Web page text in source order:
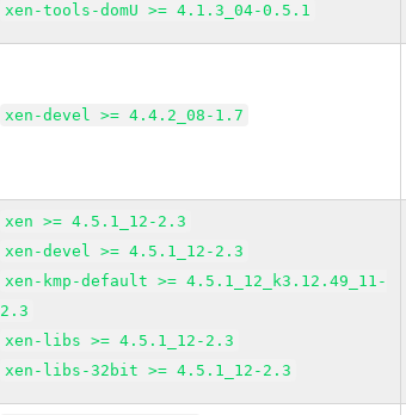
xen-tools-domU >= 4.1.3_04-0.5.1
xen-devel >= 4.4.2_08-1.7
xen >= 4.5.1_12-2.3
xen-devel >= 4.5.1_12-2.3
xen-kmp-default >= 4.5.1_12_k3.12.49_11-
2.3
xen-libs >= 4.5.1_12-2.3
xen-libs-32bit >= 4.5.1_12-2.3